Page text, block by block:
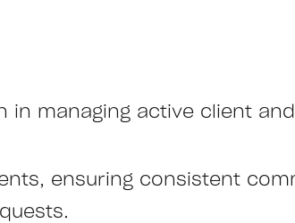
in managing active client
ensuring consistent